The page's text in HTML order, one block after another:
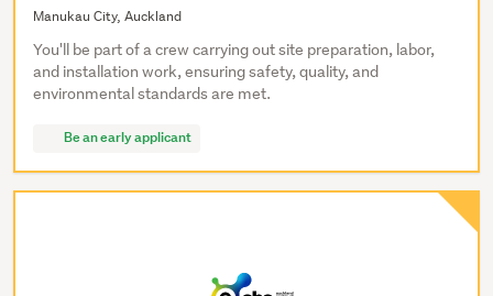
Manukau City, Auckland
You'll be part of a crew carrying out site preparation, labor,
and installation work, ensuring safety, quality, and
environmental standards are met.
Be an early applicant